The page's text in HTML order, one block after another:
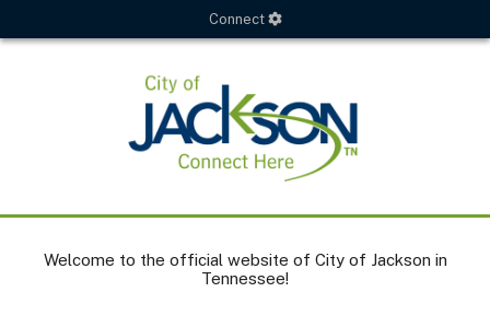
Connect
Welcome to the official website of City of Jackson in
Tennessee!